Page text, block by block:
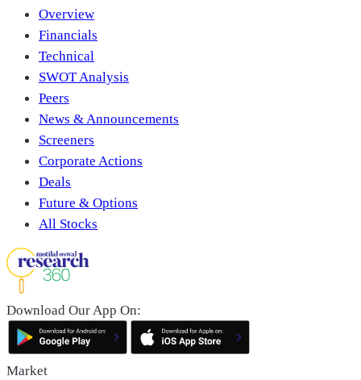
Overview
Financials
Technical
SWOT Analysis
Peers
News & Announcements
Screeners
Corporate Actions
Deals
Future & Options
All Stocks
Download Our App On:
Market